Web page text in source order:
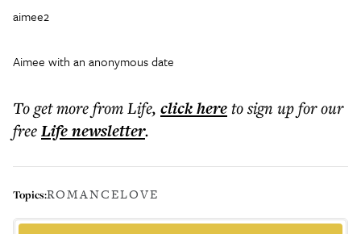
aimee2
Aimee with an anonymous date
To get morefrom Life, click hereto sign up for our
freeLifenewsletter.
Topics:ROMANCELOVE